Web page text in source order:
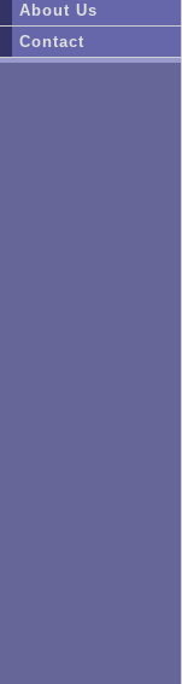
About Us
Contact